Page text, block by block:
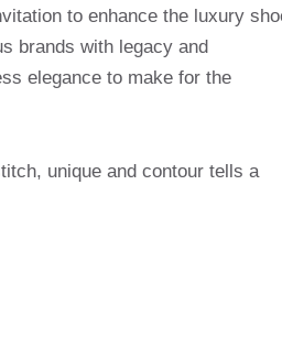
to enhance the luxury
brands with legacy and
elegance to make for the
unique and contour tells a